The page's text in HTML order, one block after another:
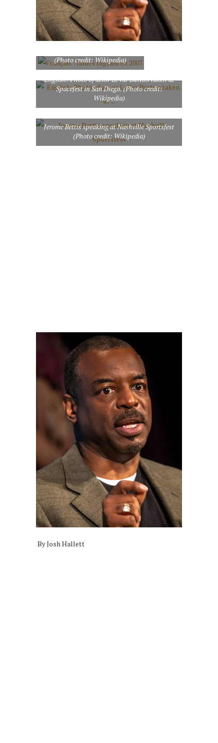
(Photo credit: Wikipedia)
English: Photo of actor LeVar Burton taken at
Spacefest in San Diego. (Photo credit:
Wikipedia)
Jerome Bettis speaking at Nashville Sportsfest
(Photo credit: Wikipedia)
By Josh Hallett